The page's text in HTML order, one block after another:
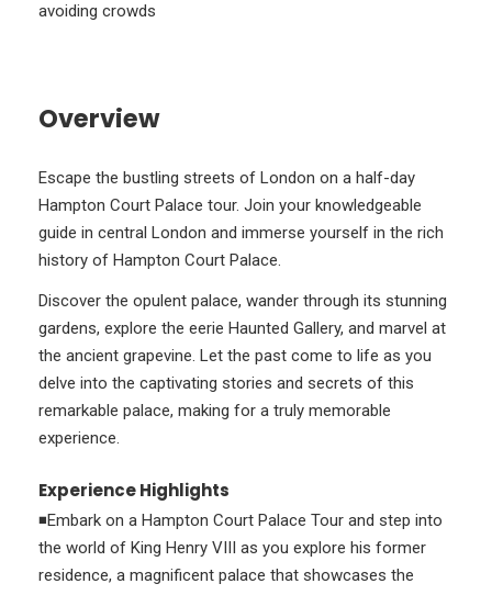
avoiding crowds
Overview
Escape the bustling streets of London on a half-day
Hampton Court Palace tour. Join your knowledgeable
guide in central London and immerse yourself in the rich
history of Hampton Court Palace.
Discover the opulent palace, wander through its stunning
gardens, explore the eerie Haunted Gallery, and marvel at
the ancient grapevine. Let the past come to life as you
delve into the captivating stories and secrets of this
remarkable palace, making for a truly memorable
experience.
Experience Highlights
◾Embark on a Hampton Court Palace Tour and step into
the world of King Henry VIII as you explore his former
residence, a magnificent palace that showcases the